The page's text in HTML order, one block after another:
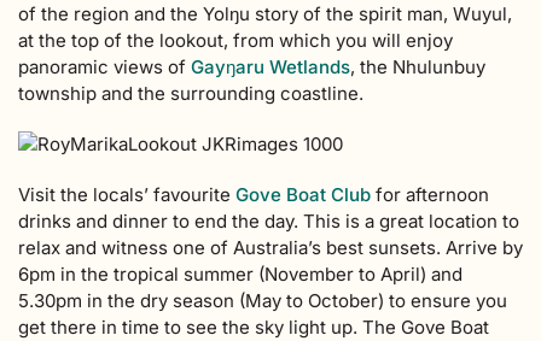
of the region and the Yolŋu story of the spirit man, Wuyul,
at the top of the lookout, from which you will enjoy
panoramic views of Gayŋaru Wetlands, the Nhulunbuy
township and the surrounding coastline.
Visit the locals’ favourite Gove Boat Club for afternoon
drinks and dinner to end the day. This is a great location to
relax and witness one of Australia’s best sunsets. Arrive by
6pm in the tropical summer (November to April) and
5.30pm in the dry season (May to October) to ensure you
get there in time to see the sky light up. The Gove Boat